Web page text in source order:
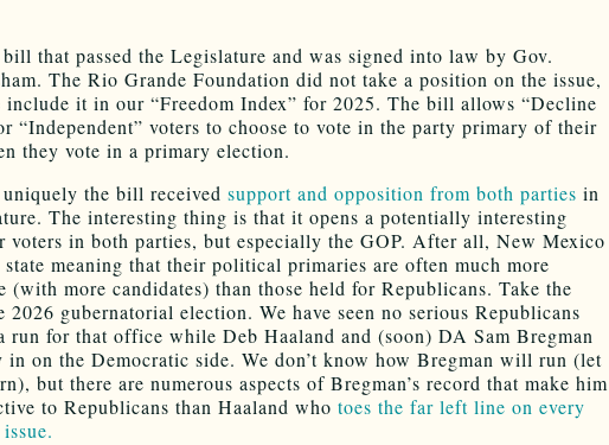
that passed the Legislature and was signed into law by Gov.
The Rio Grande Foundation did not take a position on the issue,
it in our “Freedom Index” for 2025. The bill allows “Decline
“Independent” voters to choose to vote in the party primary of their
they vote in a primary election.
uniquely the bill received support and opposition from both parties in
The interesting thing is that it opens a potentially interesting
voters in both parties, but especially the GOP. After all, New Mexico
state meaning that their political primaries are often much more
(with more candidates) than those held for Republicans. Take the
2026 gubernatorial election. We have seen no serious Republicans
run for that office while Deb Haaland and (soon) DA Sam Bregman
in on the Democratic side. We don’t know how Bregman will run (let
but there are numerous aspects of Bregman’s record that make him
to Republicans than Haaland who toes the far left line on every